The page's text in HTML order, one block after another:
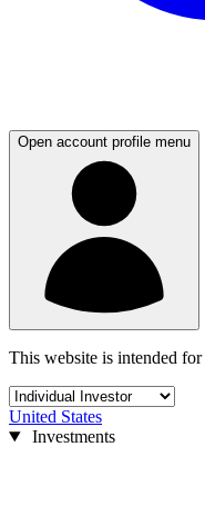
Open account profile menu
This website is intended
United States
Investments